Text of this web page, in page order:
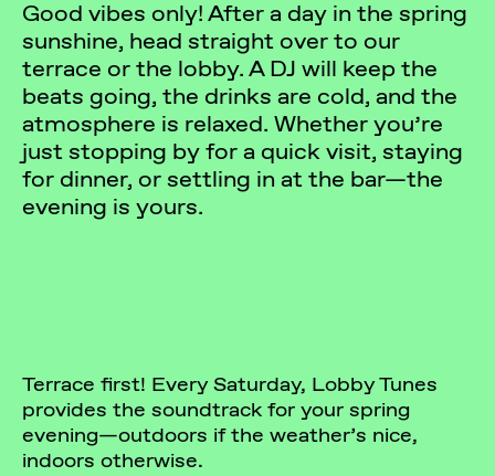
Good vibes only! After a day in the spring
sunshine, head straight over to our
terrace or the lobby. A DJ will keep the
beats going, the drinks are cold, and the
atmosphere is relaxed. Whether you’re
just stopping by for a quick visit, staying
for dinner, or settling in at the bar—the
evening is yours.
Terrace first! Every Saturday, Lobby Tunes
provides the soundtrack for your spring
evening—outdoors if the weather’s nice,
indoors otherwise.